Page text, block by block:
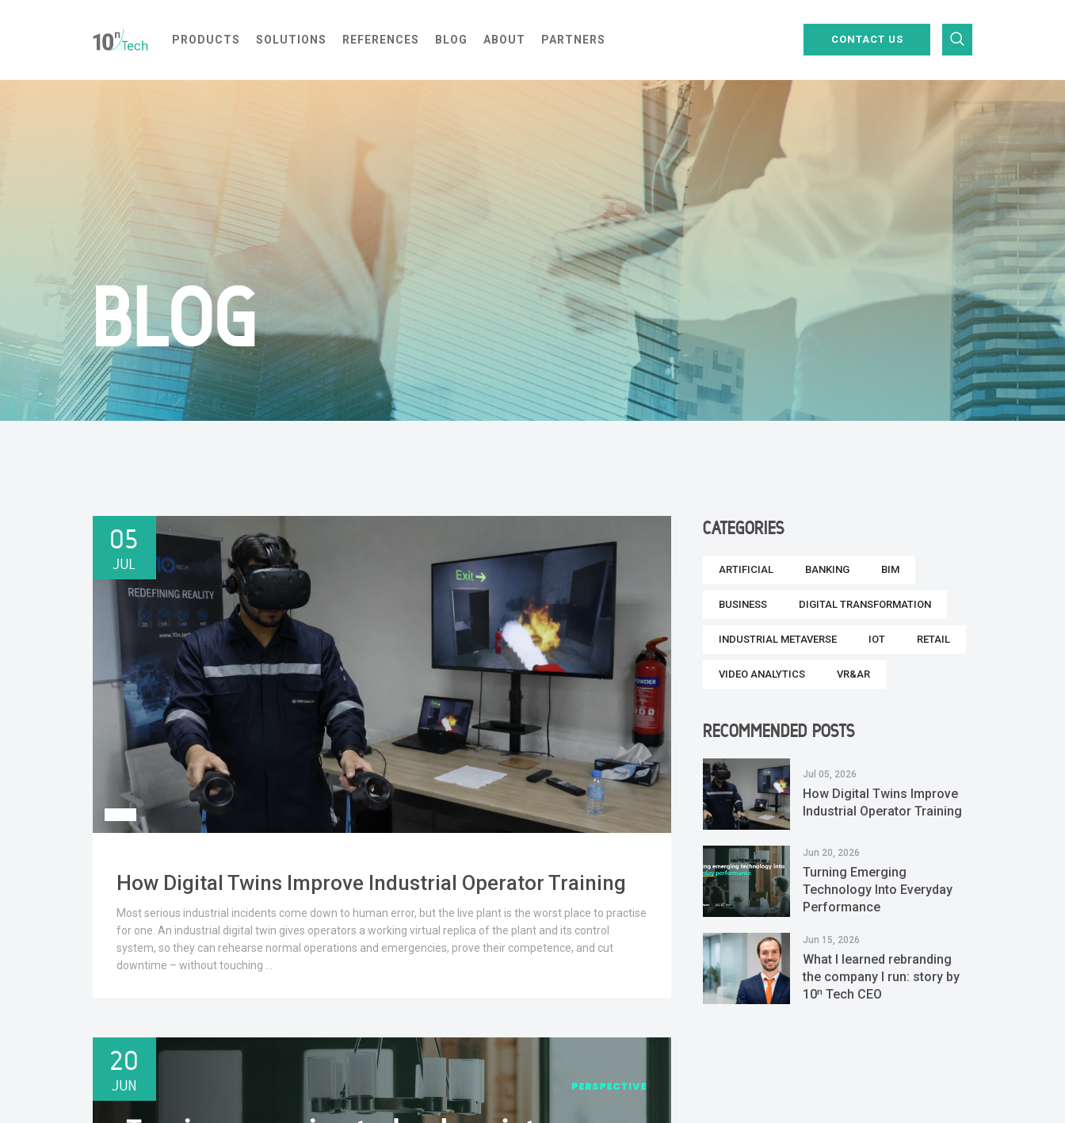
PRODUCTS
Remote Interactive Sales Tool Infrastructure Security Audit
SOLUTIONS REFERENCES BLOG ABOUT PARTNERS CONTACT US
BLOG
05
JUL
How Digital Twins Improve Industrial Operator Training
Most serious industrial incidents come down to human error, but the live plant is the worst place to practise
for one. An industrial digital twin gives operators a working virtual replica of the plant and its control
system, so they can rehearse normal operations and emergencies, prove their competence, and cut
downtime – without touching …
20
JUN
CATEGORIES
ARTIFICIAL BANKING BIM
BUSINESS DIGITAL TRANSFORMATION
INDUSTRIAL METAVERSE IOT RETAIL
VIDEO ANALYTICS VR&AR
RECOMMENDED POSTS
Jul 05, 2026
How Digital Twins Improve
Industrial Operator Training
Jun 20, 2026
Turning Emerging
Technology Into Everyday
Performance
Jun 15, 2026
What I learned rebranding
the company I run: story by
10ⁿ Tech CEO